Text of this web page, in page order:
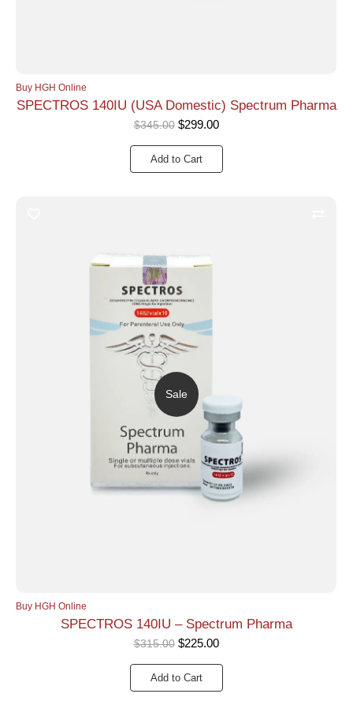
Buy HGH Online
SPECTROS 140IU (USA Domestic) Spectrum Pharma
$345.00 $299.00
Add to Cart
Sale
Buy HGH Online
SPECTROS 140IU – Spectrum Pharma
$315.00 $225.00
Add to Cart